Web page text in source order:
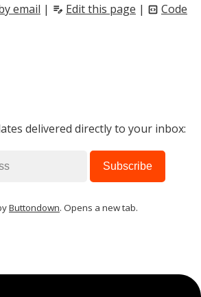
email | edit_note Edit this page | code_blocks Code
delivered directly to your inbox:
Buttondown. Opens a new tab.